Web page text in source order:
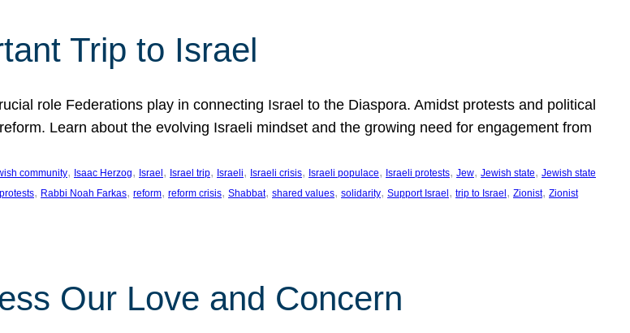
Trip to Israel
role Federations play in connecting Israel to the Diaspora. Amidst protests and political
Learn about the evolving Israeli mindset and the growing need for engagement from
community, Isaac Herzog, Israel , Israel trip, Israeli, Israeli crisis, Israeli populace, Israeli protests, Jew, Jewish state, Jewish state
protests, Rabbi Noah Farkas, reform, reform crisis, Shabbat, shared values, solidarity, Support Israel , trip to Israel , Zionist, Zionist
Our Love and Concern